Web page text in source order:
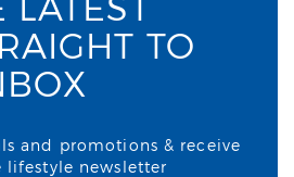
TO
and promotions & receive
lifestyle newsletter